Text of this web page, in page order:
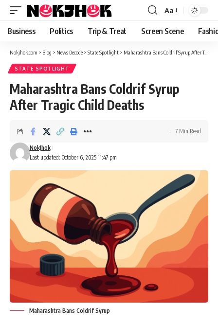
content
Font
Resizer
Aa
Business Politics Trip & Treat Screen Scene
Nokjhok.com > Blog > News Decode > State Spotlight > Maharashtra Bans Coldrif Syrup After Tragic Child Deaths
STATE SPOTLIGHT
Maharashtra Bans Coldrif Syrup
After Tragic Child Deaths
Last updated: October 6, 2025 11:47 pm
NokJhok
7 Min Read
Maharashtra Bans Coldrif Syrup